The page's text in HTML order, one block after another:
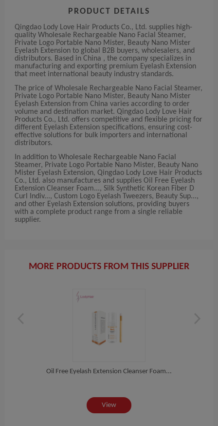
PRODUCT DETAILS
Qingdao Lody Love Hair Products Co., Ltd. supplies high-
quality Wholesale Rechargeable Nano Facial Steamer,
Private Logo Portable Nano Mister, Beauty Nano Mister
Eyelash Extension to global B2B buyers, wholesalers, and
distributors. Based in China , the company specializes in
manufacturing and exporting premium Eyelash Extension
that meet international beauty industry standards.
The price of Wholesale Rechargeable Nano Facial Steamer,
Private Logo Portable Nano Mister, Beauty Nano Mister
Eyelash Extension from China varies according to order
volume and destination market. Qingdao Lody Love Hair
Products Co., Ltd. offers competitive and flexible pricing for
different Eyelash Extension specifications, ensuring cost-
effective solutions for bulk importers and international
distributors.
In addition to Wholesale Rechargeable Nano Facial
Steamer, Private Logo Portable Nano Mister, Beauty Nano
Mister Eyelash Extension, Qingdao Lody Love Hair Products
Co., Ltd. also manufactures and supplies Oil Free Eyelash
Extension Cleanser Foam..., Silk Synthetic Korean Fiber D
Curl Indiv..., Custom Logo Eyelash Tweezers, Beauty Sup...,
and other Eyelash Extension solutions, providing buyers
with a complete product range from a single reliable
supplier.
MORE PRODUCTS FROM THIS SUPPLIER
Oil Free Eyelash Extension Cleanser Foam...
View